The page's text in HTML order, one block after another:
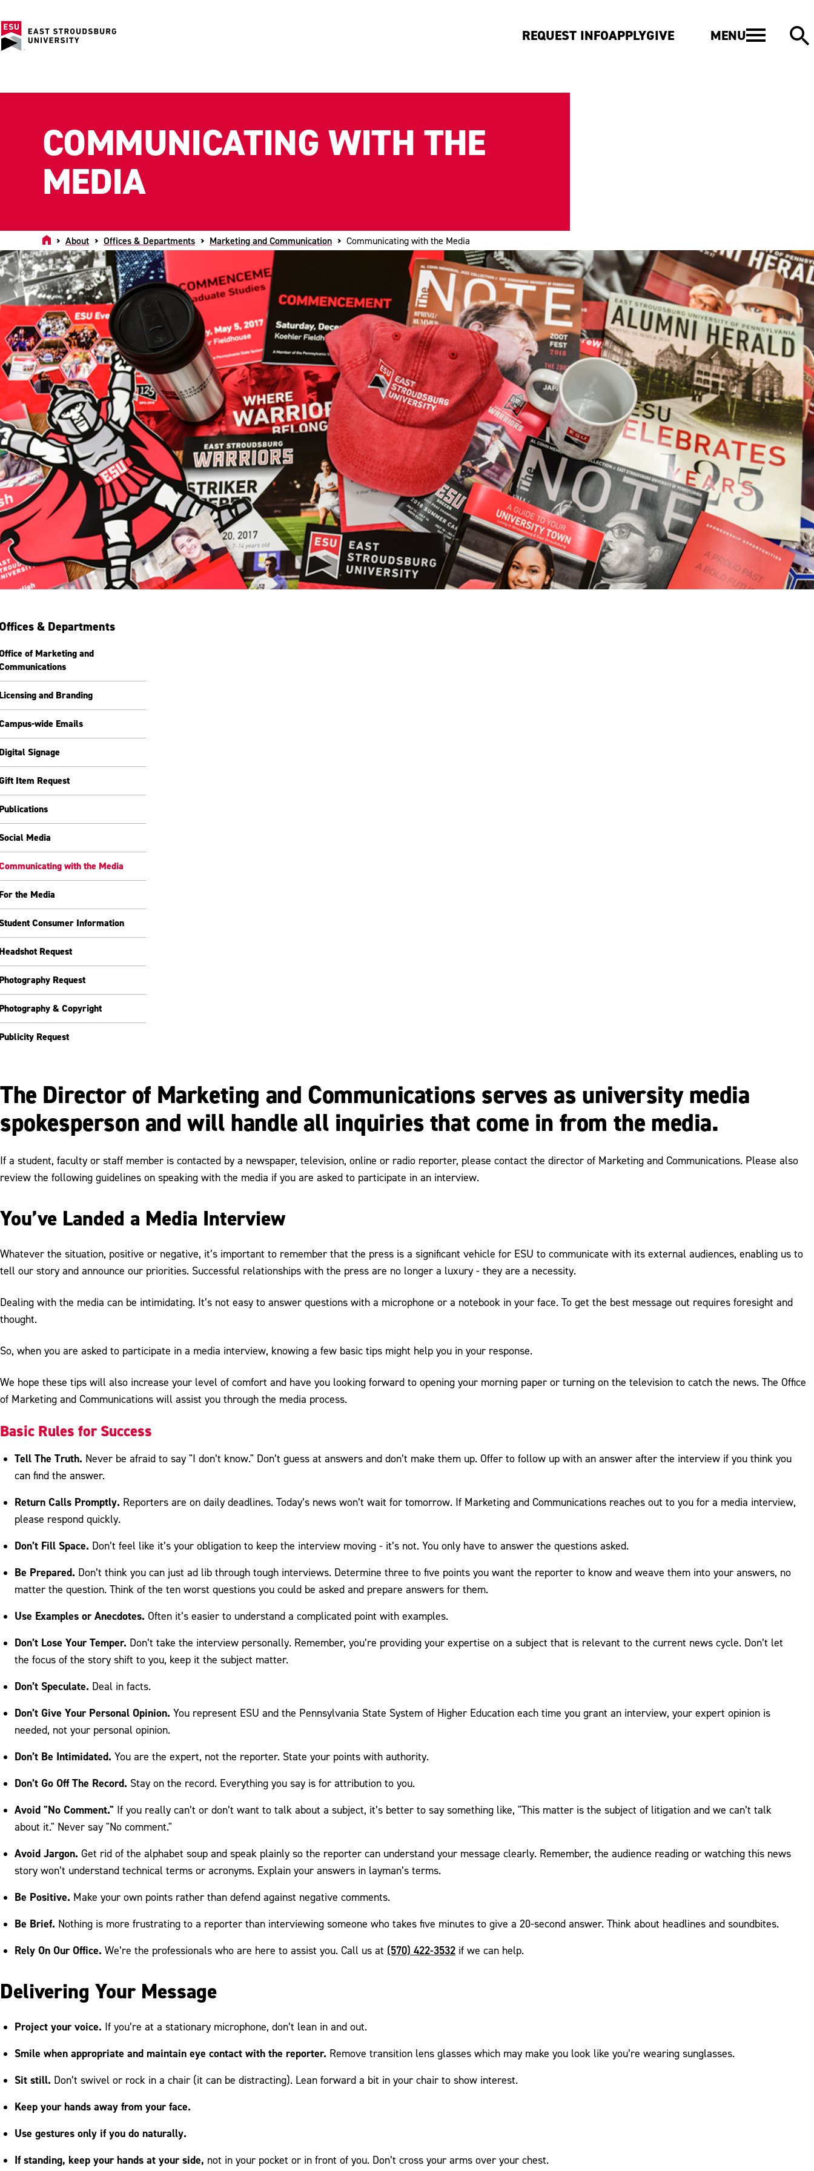
REQUEST INFOAPPLYGIVE MENU
HomeAbout Offices & Departments Marketing and Communication Communicating with the Media
COMMUNICATING WITH THE
MEDIA
& Departments
of Marketing and
and Branding
wide Emails
Signage
Item Request
Media
with the Media
the Media
Consumer Information
Request
Request
& Copyright
Request
The Director of Marketing and Communications serves as university media
spokesperson and will handle all inquiries that come in from the media.
If a student, faculty or staff member is contacted by a newspaper, television, online or radio reporter, please contact the director of Marketing and Communications. Please also
review the following guidelines on speaking with the media if you are asked to participate in an interview.
You’ve Landed a Media Interview
Whatever the situation, positive or negative, it’s important to remember that the press is a significant vehicle for ESU to communicate with its external audiences, enabling us to
tell our story and announce our priorities. Successful relationships with the press are no longer a luxury - they are a necessity.
Dealing with the media can be intimidating. It’s not easy to answer questions with a microphone or a notebook in your face. To get the best message out requires foresight and
thought.
So, when you are asked to participate in a media interview, knowing a few basic tips might help you in your response.
We hope these tips will also increase your level of comfort and have you looking forward to opening your morning paper or turning on the television to catch the news. The Office
of Marketing and Communications will assist you through the media process.
Basic Rules for Success
Tell The Truth. Never be afraid to say "I don’t know." Don’t guess at answers and don’t make them up. Offer to follow up with an answer after the interview if you think you
can find the answer.
Return Calls Promptly. Reporters are on daily deadlines. Today’s news won’t wait for tomorrow. If Marketing and Communications reaches out to you for a media interview,
please respond quickly.
Don’t Fill Space. Don’t feel like it’s your obligation to keep the interview moving - it’s not. You only have to answer the questions asked.
Be Prepared. Don’t think you can just ad lib through tough interviews. Determine three to five points you want the reporter to know and weave them into your answers, no
matter the question. Think of the ten worst questions you could be asked and prepare answers for them.
Use Examples or Anecdotes. Often it’s easier to understand a complicated point with examples.
Don’t Lose Your Temper. Don’t take the interview personally. Remember, you’re providing your expertise on a subject that is relevant to the current news cycle. Don’t let
the focus of the story shift to you, keep it the subject matter.
Don’t Speculate. Deal in facts.
Don’t Give Your Personal Opinion. You represent ESU and the Pennsylvania State System of Higher Education each time you grant an interview, your expert opinion is
needed, not your personal opinion.
Don’t Be Intimidated. You are the expert, not the reporter. State your points with authority.
Don’t Go Off The Record. Stay on the record. Everything you say is for attribution to you.
Avoid "No Comment." If you really can’t or don’t want to talk about a subject, it’s better to say something like, "This matter is the subject of litigation and we can’t talk
about it." Never say "No comment."
Avoid Jargon. Get rid of the alphabet soup and speak plainly so the reporter can understand your message clearly. Remember, the audience reading or watching this news
story won’t understand technical terms or acronyms. Explain your answers in layman’s terms.
Be Positive. Make your own points rather than defend against negative comments.
Be Brief. Nothing is more frustrating to a reporter than interviewing someone who takes five minutes to give a 20-second answer. Think about headlines and soundbites.
Rely On Our Office. We’re the professionals who are here to assist you. Call us at (570) 422-3532 if we can help.
Delivering Your Message
Project your voice. If you’re at a stationary microphone, don’t lean in and out.
Smile when appropriate and maintain eye contact with the reporter. Remove transition lens glasses which may make you look like you’re wearing sunglasses.
Sit still. Don’t swivel or rock in a chair (it can be distracting). Lean forward a bit in your chair to show interest.
Keep your hands away from your face.
Use gestures only if you do naturally.
If standing, keep your hands at your side, not in your pocket or in front of you. Don’t cross your arms over your chest.